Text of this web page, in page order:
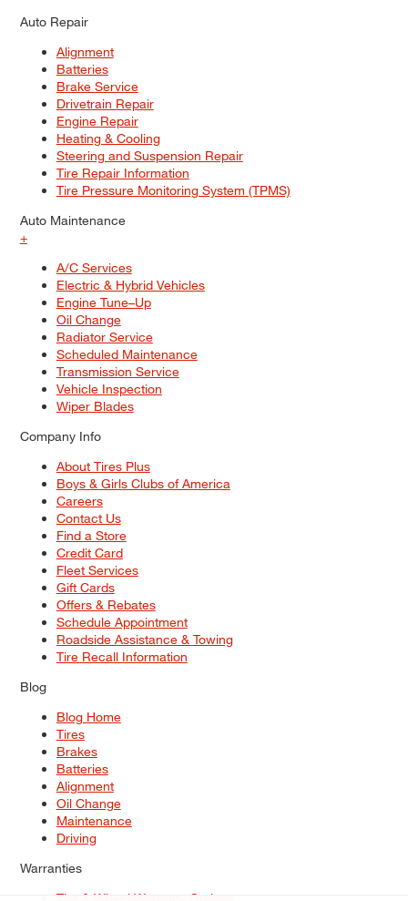
Auto Repair
Alignment
Batteries
Brake Service
Drivetrain Repair
Engine Repair
Heating & Cooling
Steering and Suspension Repair
Tire Repair Information
Tire Pressure Monitoring System (TPMS)
Auto Maintenance
+
A/C Services
Electric & Hybrid Vehicles
Engine Tune–Up
Oil Change
Radiator Service
Scheduled Maintenance
Transmission Service
Vehicle Inspection
Wiper Blades
Company Info
About Tires Plus
Boys & Girls Clubs of America
Careers
Contact Us
Find a Store
Credit Card
Fleet Services
Gift Cards
Offers & Rebates
Schedule Appointment
Roadside Assistance & Towing
Tire Recall Information
Blog
Blog Home
Tires
Brakes
Batteries
Alignment
Oil Change
Maintenance
Driving
Warranties
Tire & Wheel Warranty Options